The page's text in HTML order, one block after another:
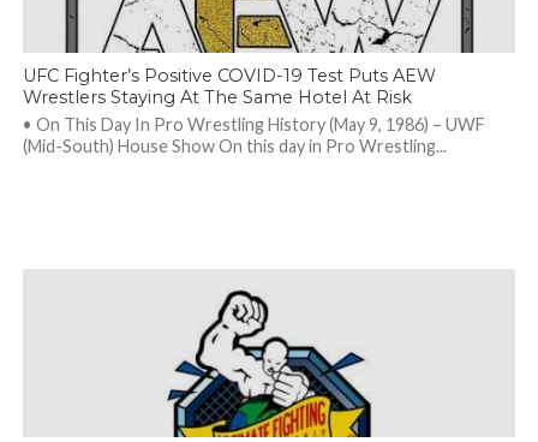
UFC Fighter’s Positive COVID-19 Test Puts AEW
Wrestlers Staying At The Same Hotel At Risk
• On This Day In Pro Wrestling History (May 9, 1986) – UWF
(Mid-South) House Show On this day in Pro Wrestling...